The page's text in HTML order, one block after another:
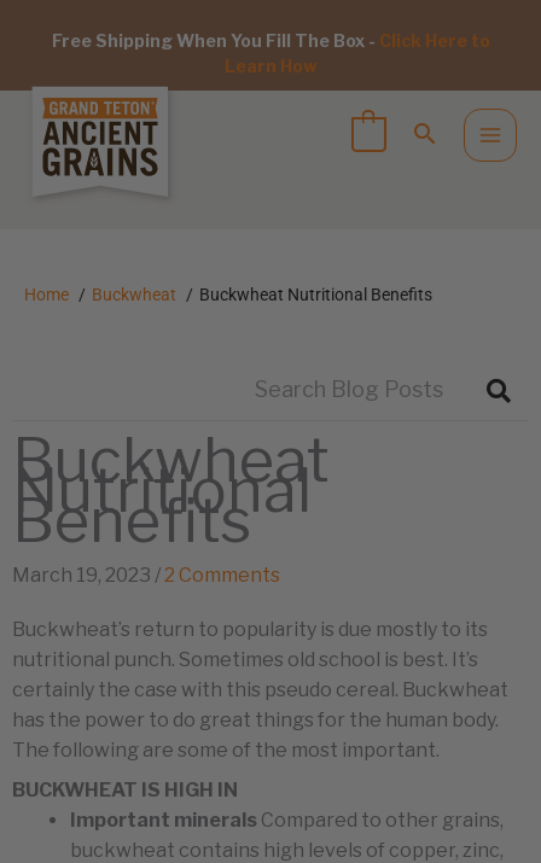
Free Shipping When You Fill The Box - Click Here to
Learn How
Home Buckwheat Buckwheat Nutritional Benefits
Buckwheat
Nutritional
Benefits
March 19, 2023 / 2 Comments
Buckwheat’s return to popularity is due mostly to its
nutritional punch. Sometimes old school is best. It’s
certainly the case with this pseudo cereal. Buckwheat
has the power to do great things for the human body.
The following are some of the most important.
BUCKWHEAT IS HIGH IN
Important minerals Compared to other grains,
buckwheat contains high levels of copper, zinc,